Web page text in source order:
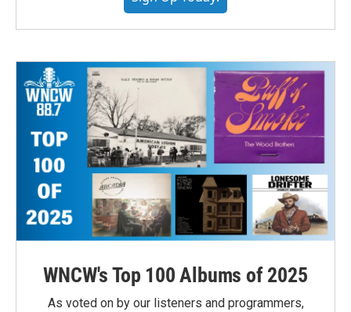
WNCW's Top 100 Albums of 2025
As voted on by our listeners and programmers,